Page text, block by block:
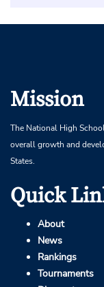
Mission
The National High
overall growth and
States.
Quick
About
News
Rankings
Tournaments